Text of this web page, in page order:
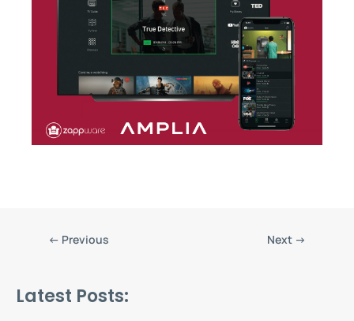
← Previous Next →
Latest Posts: